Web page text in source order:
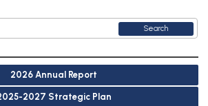
Search
2026 Annual Report
2027 Strategic Plan